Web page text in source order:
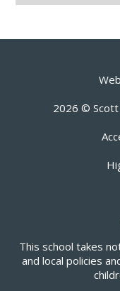
2026 © Scott
This school takes
and local policies